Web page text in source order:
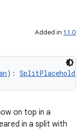
Added in 1.1.0
):
on top in a
in a split with